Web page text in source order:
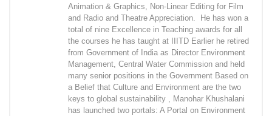
Animation & Graphics, Non-Linear Editing for Film
and Radio and Theatre Appreciation. He has won a
total of nine Excellence in Teaching awards for all
the courses he has taught at IIITD Earlier he retired
from Government of India as Director Environment
Management, Central Water Commission and held
many senior positions in the Government Based on
a Belief that Culture and Environment are the two
keys to global sustainability , Manohar Khushalani
has launched two portals: A Portal on Environment